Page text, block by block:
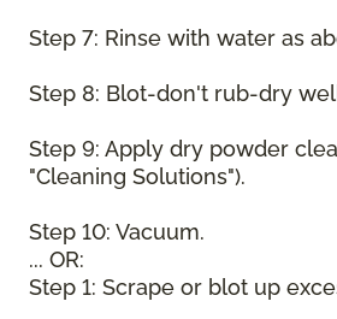
Step 7: Rinse with water as
Step 8: Blot-don't rub-dry
Step 9: Apply dry powder
"Cleaning Solutions").
Step 10: Vacuum.
... OR:
Step 1: Scrape or blot up